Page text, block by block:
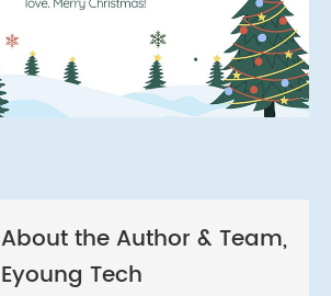
About the Author & Team,
Eyoung Tech